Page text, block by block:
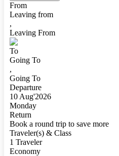
From
Leaving from
,
Leaving From
To
Going To
,
Going To
Departure
10 Aug'2026
Monday
Return
Book a round trip to save more
Traveler(s) & Class
1 Traveler
Economy